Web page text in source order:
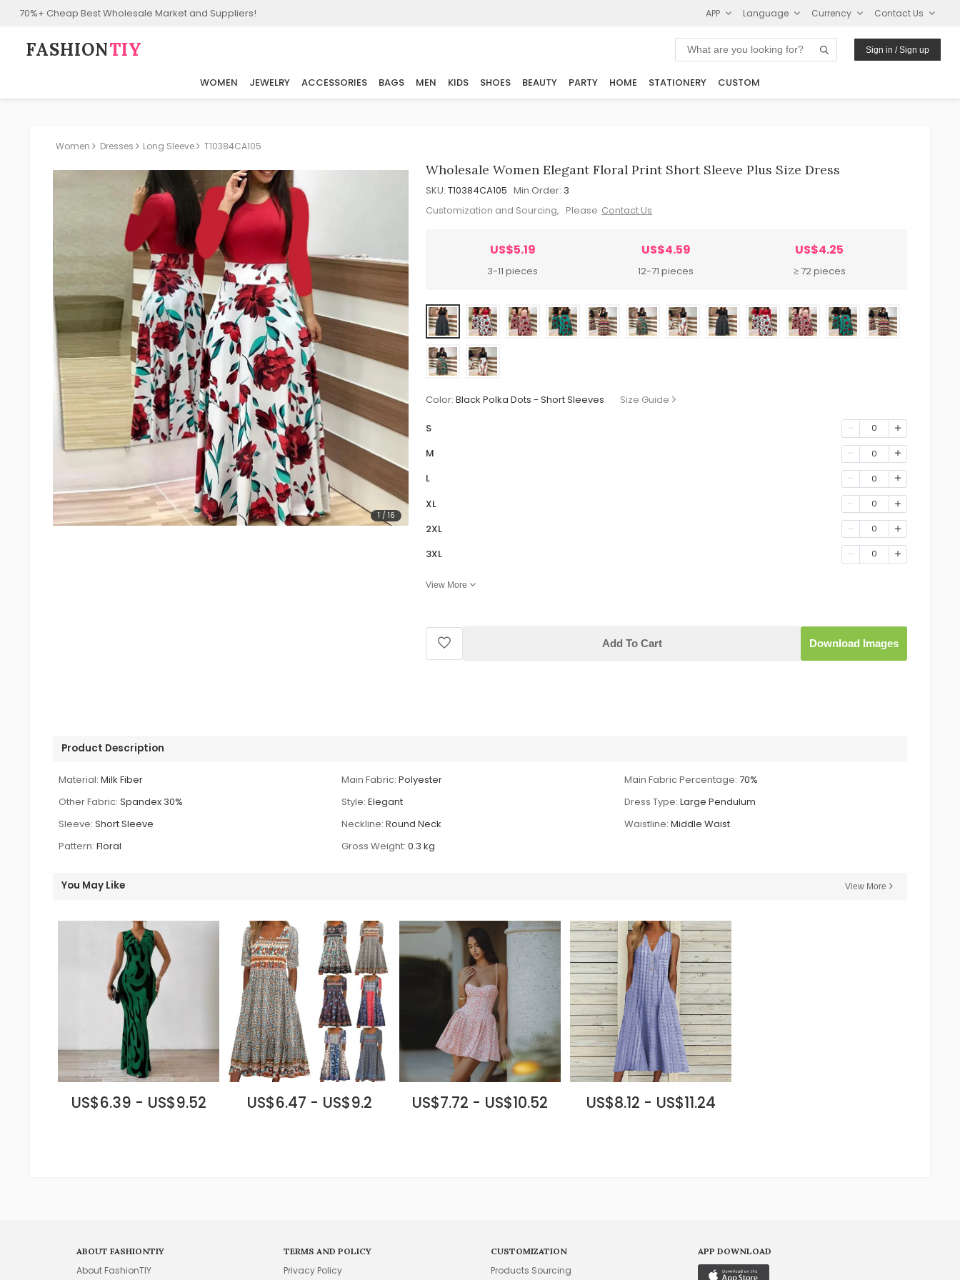
70%+ Cheap Best Wholesale Market and Suppliers! APP Language Currency Contact Us
FASHION⁠TIY Sign in / Sign up
WOMEN JEWELRY ACCESSORIES BAGS MEN KIDS SHOES BEAUTY PARTY HOME STATIONERY CUSTOM
Women Dresses Long Sleeve T10384CA105
1 / 16
Wholesale Women Elegant Floral Print Short Sleeve Plus Size Dress
SKU: T10384CA105 Min.Order: 3
Customization and Sourcing, Please Contact Us
US$5.19
3-11 pieces
US$4.59
12-71 pieces
US$4.25
≥ 72 pieces
Color: Black Polka Dots - Short Sleeves Size Guide
S 0
M 0
L 0
XL 0
2XL 0
3XL 0
View More
Add To Cart Download Images
Product Description
Material: Milk Fiber Main Fabric: Polyester Main Fabric Percentage: 70%
Other Fabric: Spandex 30% Style: Elegant Dress Type: Large Pendulum
Sleeve: Short Sleeve Neckline: Round Neck Waistline: Middle Waist
Pattern: Floral Gross Weight: 0.3 kg
You May Like View More
US$6.39 - US$9.52 US$6.47 - US$9.2 US$7.72 - US$10.52 US$8.12 - US$11.24
ABOUT FASHIONTIY
About FashionTIY
TERMS AND POLICY
Privacy Policy
CUSTOMIZATION
Products Sourcing
APP DOWNLOAD